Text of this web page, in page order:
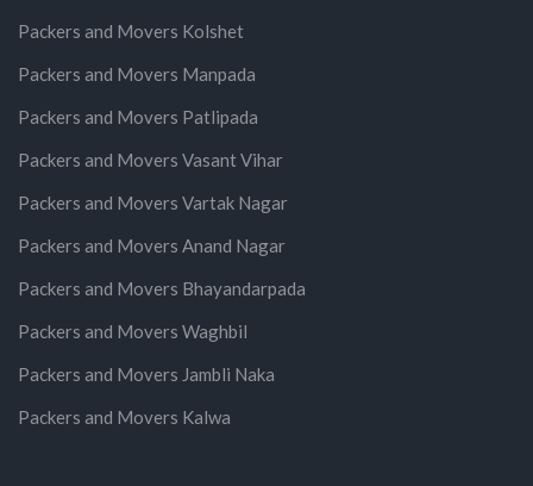
Packers and Movers Kolshet
Packers and Movers Manpada
Packers and Movers Patlipada
Packers and Movers Vasant Vihar
Packers and Movers Vartak Nagar
Packers and Movers Anand Nagar
Packers and Movers Bhayandarpada
Packers and Movers Waghbil
Packers and Movers Jambli Naka
Packers and Movers Kalwa